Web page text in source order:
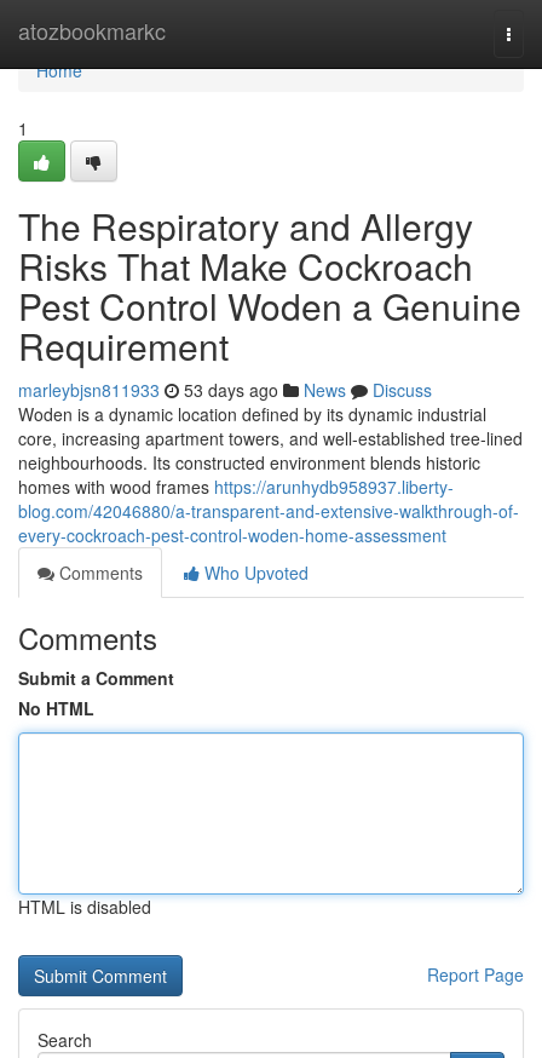
atozbookmarkc
Home
Home
1
The Respiratory and Allergy
Risks That Make Cockroach
Pest Control Woden a Genuine
Requirement
marleybjsn811933 53 days ago News
Discuss
Woden is a dynamic location defined by its dynamic industrial
core, increasing apartment towers, and well‑established tree‑lined
neighbourhoods. Its constructed environment blends historic
homes with wood frames https://arunhydb958937.liberty-
blog.com/42046880/a-transparent-and-extensive-walkthrough-of-
every-cockroach-pest-control-woden-home-assessment
Comments
Who Upvoted
Comments
Submit a Comment
No HTML
HTML is disabled
Report Page
Search